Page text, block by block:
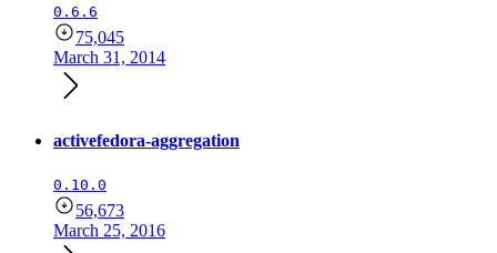
0.6.6
75,045
March 31, 2014
activefedora-aggregation
0.10.0
56,673
March 25, 2016